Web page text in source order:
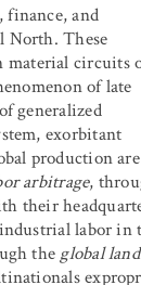
and
North. These
material circuits
of late
generalized
exorbitant
production are
arbitrage,
their
labor in
the global land